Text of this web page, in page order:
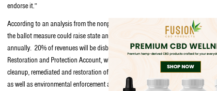
endorse it.”
According to an analysis from the nonpartisan Legislative Analyst’s Office,
the ballot measure could raise state and local revenue of up to $1 billion
annually. 20% of revenues will be disbursed to the Environmental
Restoration and Protection Account, which will be used for environmental
cleanup, remediated and restoration of public lands damaged by cultivation,
as well as environmental enforcement against illegal water diversion, illegal